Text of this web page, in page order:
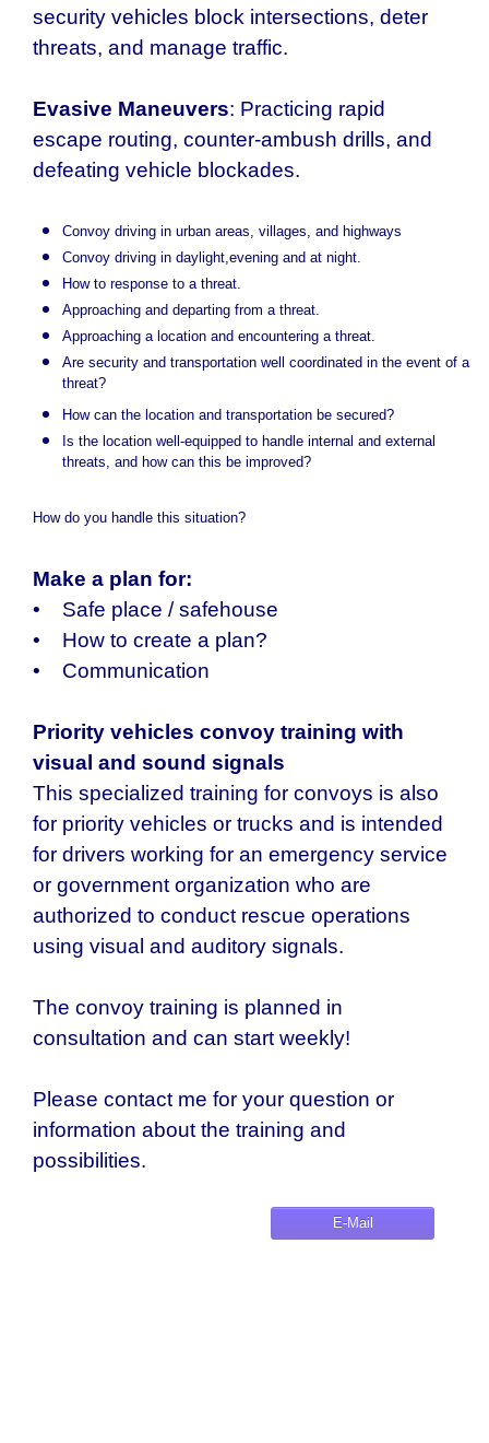
security vehicles block intersections, deter
threats, and manage traffic.
Evasive Maneuvers: Practicing rapid
escape routing, counter-ambush drills, and
defeating vehicle blockades.
Convoy driving in urban areas, villages, and highways
Convoy driving in daylight,evening and at night.
How to response to a threat.
Approaching and departing from a threat.
Approaching a location and encountering a threat.
Are security and transportation well coordinated in the event of a
threat?
How can the location and transportation be secured?
Is the location well-equipped to handle internal and external
threats, and how can this be improved?
How do you handle this situation?
Make a plan for:
• Safe place / safehouse
• How to create a plan?
• Communication
Priority vehicles convoy training with
visual and sound signals
This specialized training for convoys is also
for priority vehicles or trucks and is intended
for drivers working for an emergency service
or government organization who are
authorized to conduct rescue operations
using visual and auditory signals.
The convoy training is planned in
consultation and can start weekly!
Please contact me for your question or
information about the training and
possibilities.
E-Mail